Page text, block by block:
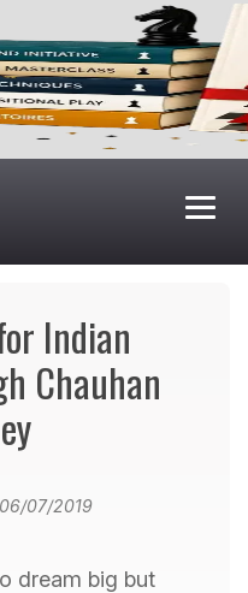
Indian
Chauhan
07/2019
dream big but